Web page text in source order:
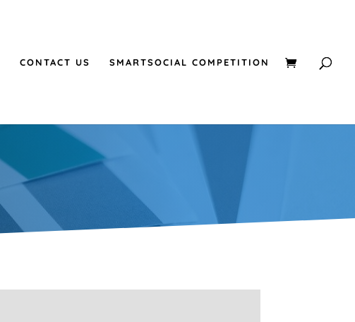
CONTACT US SMARTSOCIAL COMPETITION